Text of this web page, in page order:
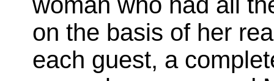
on the basis of her
each guest, a